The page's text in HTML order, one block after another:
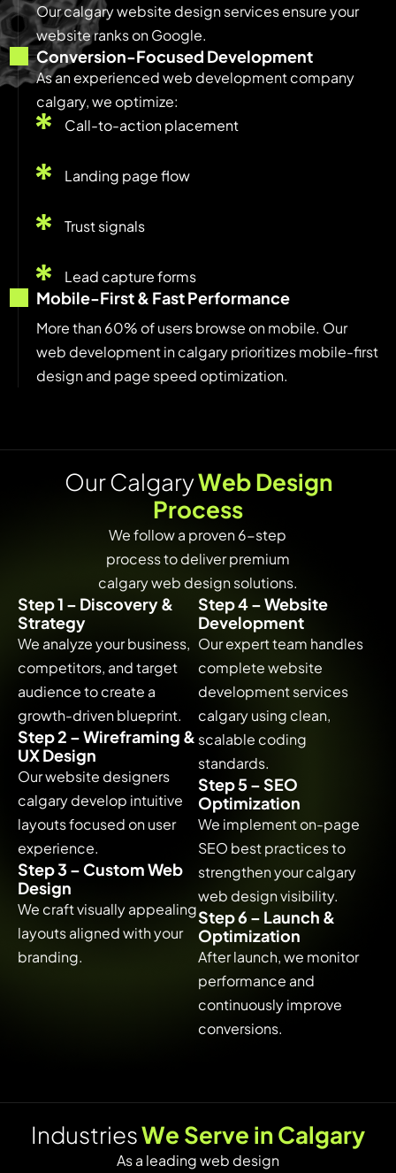
Our calgary website design services ensure your
website ranks on Google.
Conversion-Focused Development
As an experienced web development company
calgary, we optimize:
Call-to-action placement
Landing page flow
Trust signals
Lead capture forms
Mobile-First & Fast Performance
More than 60% of users browse on mobile. Our
web development in calgary prioritizes mobile-first
design and page speed optimization.
OurCalgaryWebDesign
Process
We follow a proven 6-step
process to deliver premium
calgary web design solutions.
Step 1 – Discovery &
Strategy
We analyze your business,
competitors, and target
audience to create a
growth-driven blueprint.
Step 2 – Wireframing &
UX Design
Our website designers
calgary develop intuitive
layouts focused on user
experience.
Step 3 – Custom Web
Design
We craft visually appealing
layouts aligned with your
branding.
Step 4 – Website
Development
Our expert team handles
complete website
development services
calgary using clean,
scalable coding
standards.
Step 5 – SEO
Optimization
We implement on-page
SEO best practices to
strengthen your calgary
web design visibility.
Step 6 – Launch &
Optimization
After launch, we monitor
performance and
continuously improve
conversions.
IndustriesWe Serve inCalgary
As a leading web design